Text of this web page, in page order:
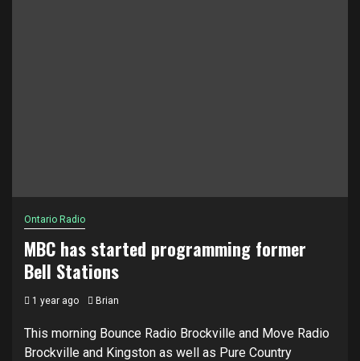
Ontario Radio
MBC has started programming former
Bell Stations
1 year ago Brian
This morning Bounce Radio Brockville and Move Radio
Brockville and Kingston as well as Pure Country